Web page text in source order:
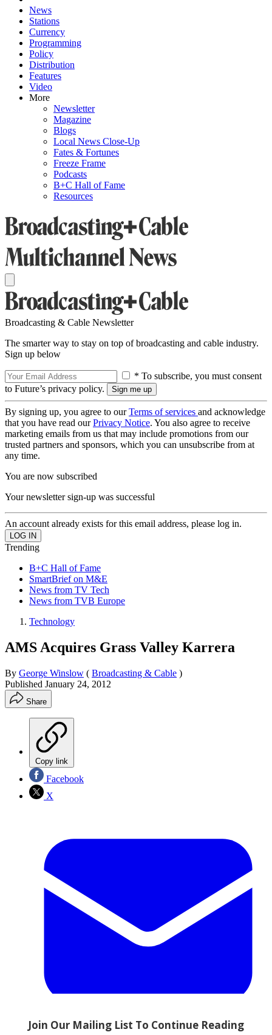
News
Stations
Currency
Programming
Policy
Distribution
Features
Video
More
Newsletter
Magazine
Blogs
Local News Close-Up
Fates & Fortunes
Freeze Frame
Podcasts
B+C Hall of Fame
Resources
Broadcasting & Cable Newsletter
The smarter way to stay on top of broadcasting and cable industry.
Sign up below
* To subscribe, you must consent
to Future’s privacy policy.
By signing up, you agree to ourTerms of services and acknowledge
that you have read ourPrivacy Notice. You also agree to receive
marketing emails from us that may include promotions from our
trusted partners and sponsors, which you can unsubscribe from at
any time.
You are now subscribed
Your newsletter sign-up was successful
An account already exists for this email address, please log in.
Trending
B+C Hall of Fame
SmartBrief on M&E
News from TV Tech
News from TVB Europe
Technology
AMS Acquires Grass Valley Karrera
By George Winslow ( Broadcasting & Cable )
Published January 24, 2012
Share
Copy link
Facebook
X